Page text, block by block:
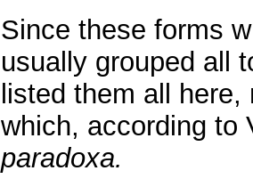
Since these forms
usually grouped all
listed them all
which, according to
paradoxa.